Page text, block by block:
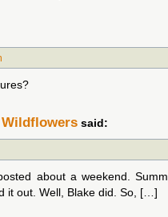
said:
about a weekend.
it out. Well, Blake did. So, […]